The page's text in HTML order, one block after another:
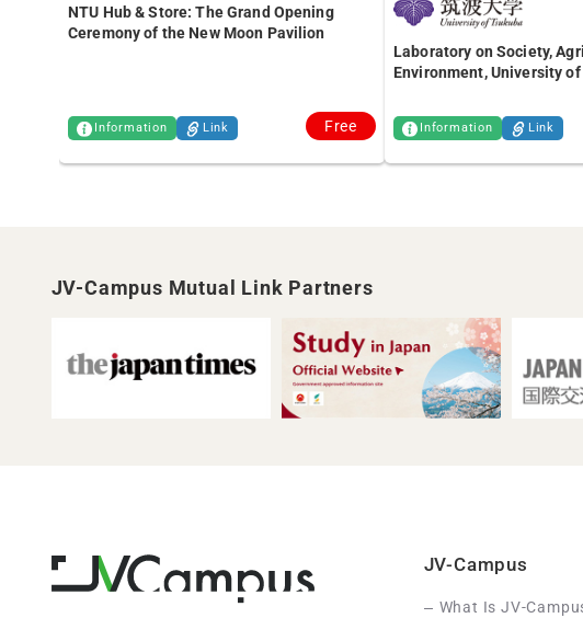
NTU Hub & Store: The Grand Opening
Ceremony of the New Moon Pavilion
Information Link Free
Laboratory on Society,
Environment, University of
Information Link
JV-Campus Mutual Link Partners
JV-Campus
What Is JV-